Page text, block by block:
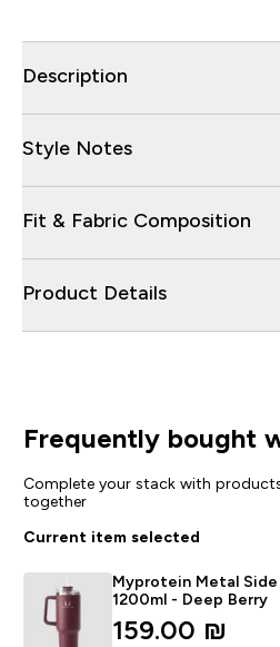
Description
Style Notes
Fit & Fabric Composition
Product Details
Frequently bought
Complete your stack with
together
Current item selected
Myprotein Metal
1200ml - Deep Berry
159.00 ₪‎